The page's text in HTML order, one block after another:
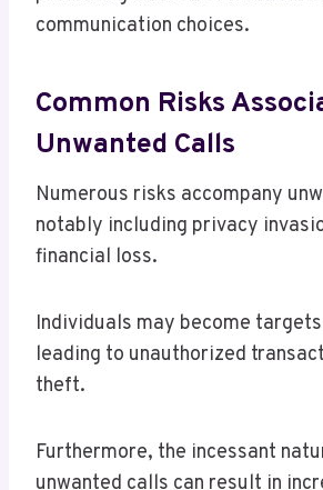
communication choices.
Common Risks
Unwanted Calls
Numerous risks accompany
notably including privacy
financial loss.
Individuals may become
leading to unauthorized
theft.
Furthermore, the incessant
unwanted calls can result in